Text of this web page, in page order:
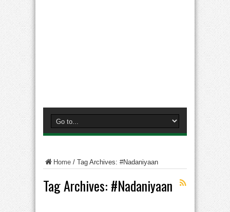
Home / Tag Archives: #Nadaniyaan
Tag Archives: #Nadaniyaan